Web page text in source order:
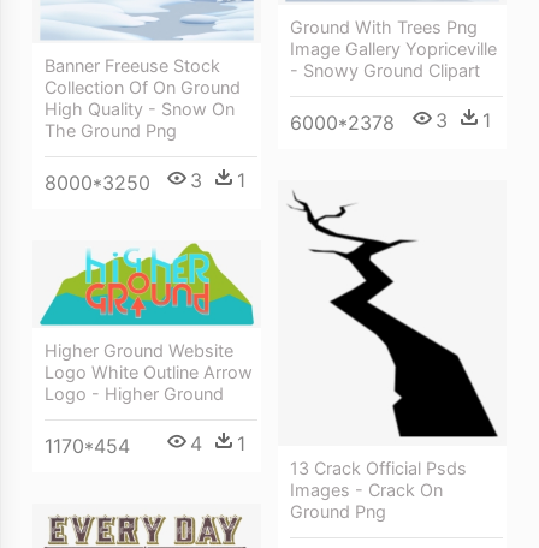
Ground With Trees Png
Image Gallery Yopriceville
- Snowy Ground Clipart
6000*2378 3 1
Banner Freeuse Stock
Collection Of On Ground
High Quality - Snow On
The Ground Png
8000*3250 3 1
13 Crack Official Psds
Images - Crack On
Ground Png
Higher Ground Website
Logo White Outline Arrow
Logo - Higher Ground
1170*454 4 1